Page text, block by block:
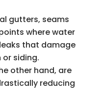
gutters, seams
where water
that damage
or siding.
other hand, are
reducing